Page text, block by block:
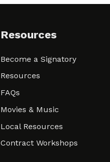
Resources
Become a Signatory
Resources
FAQs
Movies & Music
Local Resources
Contract Workshops